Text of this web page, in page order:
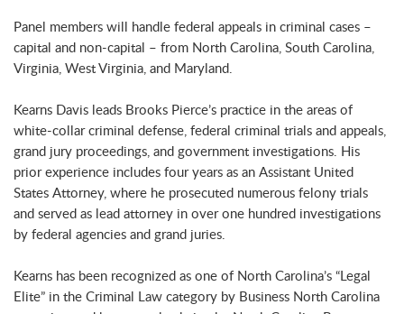
Panel members will handle federal appeals in criminal cases –
capital and non-capital – from North Carolina, South Carolina,
Virginia, West Virginia, and Maryland.
Kearns Davis leads Brooks Pierce’s practice in the areas of
white-collar criminal defense, federal criminal trials and appeals,
grand jury proceedings, and government investigations. His
prior experience includes four years as an Assistant United
States Attorney, where he prosecuted numerous felony trials
and served as lead attorney in over one hundred investigations
by federal agencies and grand juries.
Kearns has been recognized as one of North Carolina’s “Legal
Elite” in the Criminal Law category by Business North Carolina